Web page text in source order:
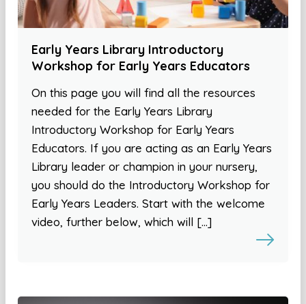
Early Years Library Introductory
Workshop for Early Years Educators
On this page you will find all the resources
needed for the Early Years Library
Introductory Workshop for Early Years
Educators. If you are acting as an Early Years
Library leader or champion in your nursery,
you should do the Introductory Workshop for
Early Years Leaders. Start with the welcome
video, further below, which will […]